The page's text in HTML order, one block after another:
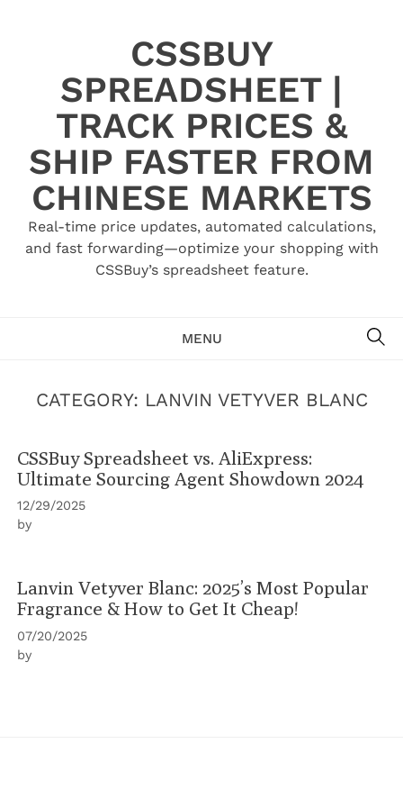
CSSBUY
SPREADSHEET |
TRACK PRICES &
SHIP FASTER FROM
CHINESE MARKETS
Real-time price updates, automated calculations,
and fast forwarding—optimize your shopping with
CSSBuy’s spreadsheet feature.
MENU
CATEGORY: LANVIN VETYVER BLANC
CSSBuy Spreadsheet vs. AliExpress:
Ultimate Sourcing Agent Showdown 2024
12/29/2025
by
Lanvin Vetyver Blanc: 2025’s Most Popular
Fragrance & How to Get It Cheap!
07/20/2025
by